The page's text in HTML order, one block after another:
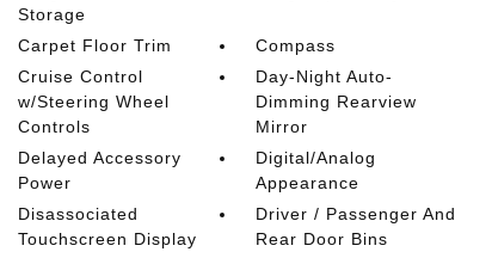
Storage
Carpet Floor Trim
Compass
Cruise Control
w/Steering Wheel
Controls
Day-Night Auto-
Dimming Rearview
Mirror
Delayed Accessory
Power
Digital/Analog
Appearance
Disassociated
Touchscreen Display
Driver / Passenger And
Rear Door Bins